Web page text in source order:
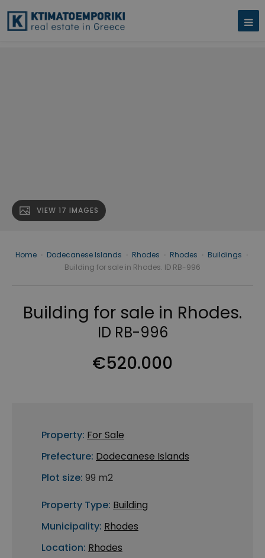
VIEW 17 IMAGES
Home Dodecanese Islands Rhodes Rhodes Buildings
Building for sale in Rhodes. ID RB-996
Building for sale in Rhodes.
ID RB-996
€520.000
Property: For Sale
Prefecture: Dodecanese Islands
Plot size: 99 m2
Property Type: Building
Municipality: Rhodes
Location: Rhodes